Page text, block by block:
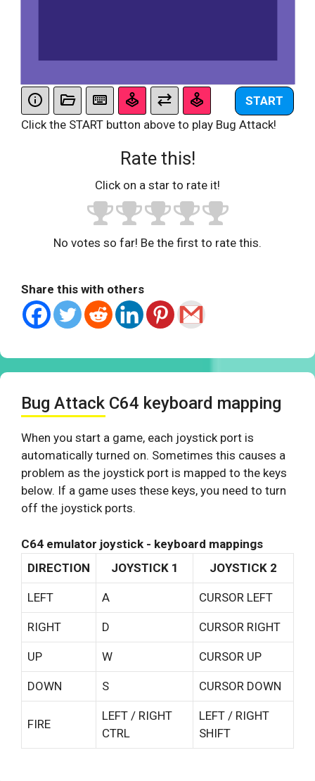
START
Click the START button above to play Bug Attack!
Rate this!
Click on a star to rate it!
No votes so far! Be the first to rate this.
Share this with others
Bug Attack C64 keyboard mapping
When you start a game, each joystick port is
automatically turned on. Sometimes this causes a
problem as the joystick port is mapped to the keys
below. If a game uses these keys, you need to turn
off the joystick ports.
C64 emulator joystick - keyboard mappings
DIRECTION
JOYSTICK 1 JOYSTICK 2
LEFT A CURSOR LEFT
RIGHT D CURSOR RIGHT
UP W CURSOR UP
DOWN S CURSOR DOWN
FIRE
LEFT / RIGHT
CTRL
LEFT / RIGHT
SHIFT